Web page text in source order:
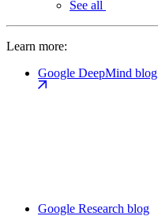
See all
Learn more:
Google DeepMind blog
Google Research blog